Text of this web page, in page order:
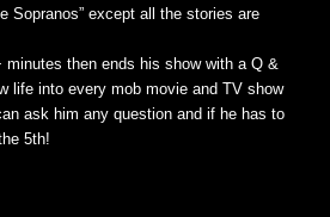
Sopranos” except all the stories are
minutes then ends his show with a Q &
life into every mob movie and TV show
ask him any question and if he has to
5th!